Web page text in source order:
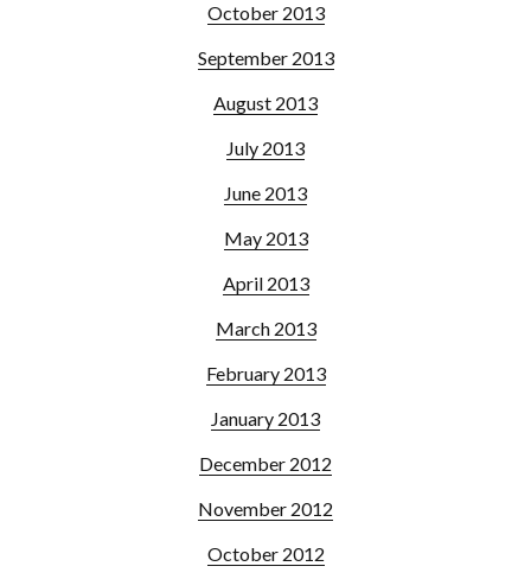
October 2013
September 2013
August 2013
July 2013
June 2013
May 2013
April 2013
March 2013
February 2013
January 2013
December 2012
November 2012
October 2012